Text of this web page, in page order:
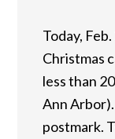
Today,
Christmas
less than
Ann
postmark.